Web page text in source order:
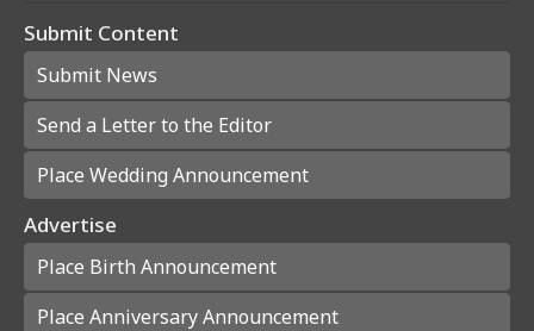
Submit Content
Submit News
Send a Letter to the Editor
Place Wedding Announcement
Advertise
Place Birth Announcement
Place Anniversary Announcement